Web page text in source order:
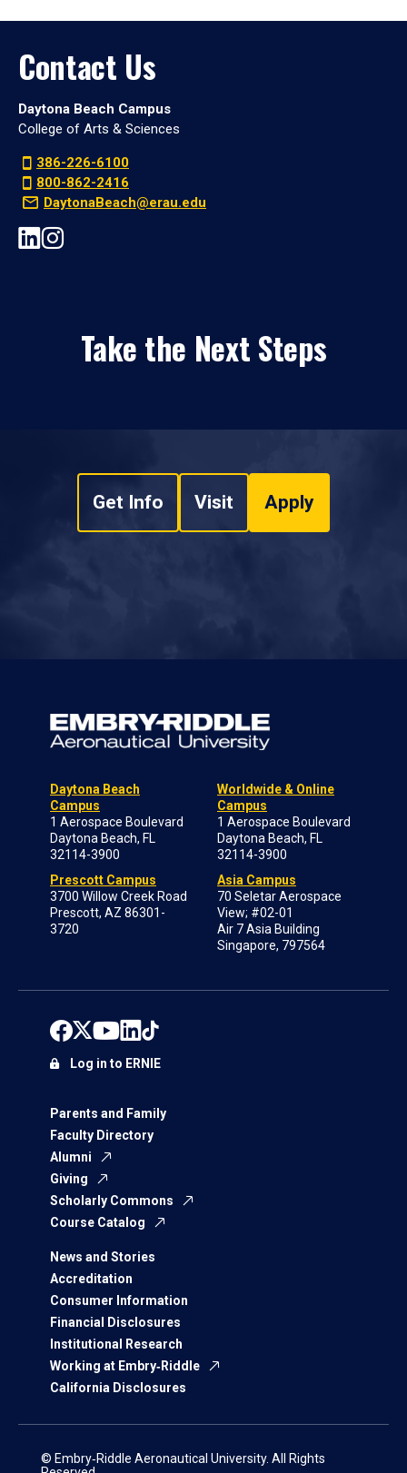
Contact Us
Daytona Beach Campus
College of Arts & Sciences
386-226-6100
800-862-2416
DaytonaBeach@erau.edu
Take the Next Steps
Get Info Visit Apply
Daytona Beach
Campus
1 Aerospace Boulevard
Daytona Beach, FL
32114-3900
Prescott Campus
3700 Willow Creek Road
Prescott, AZ 86301-
3720
Worldwide & Online
Campus
1 Aerospace Boulevard
Daytona Beach, FL
32114-3900
Asia Campus
70 Seletar Aerospace
View; #02-01
Air 7 Asia Building
Singapore, 797564
Parents and Family
Faculty Directory
Alumni
Giving
Scholarly Commons
Course Catalog
News and Stories
Accreditation
Consumer Information
Financial Disclosures
Institutional Research
Working at Embry‑Riddle
California Disclosures
Log in to ERNIE
© Embry‑Riddle Aeronautical University. All Rights